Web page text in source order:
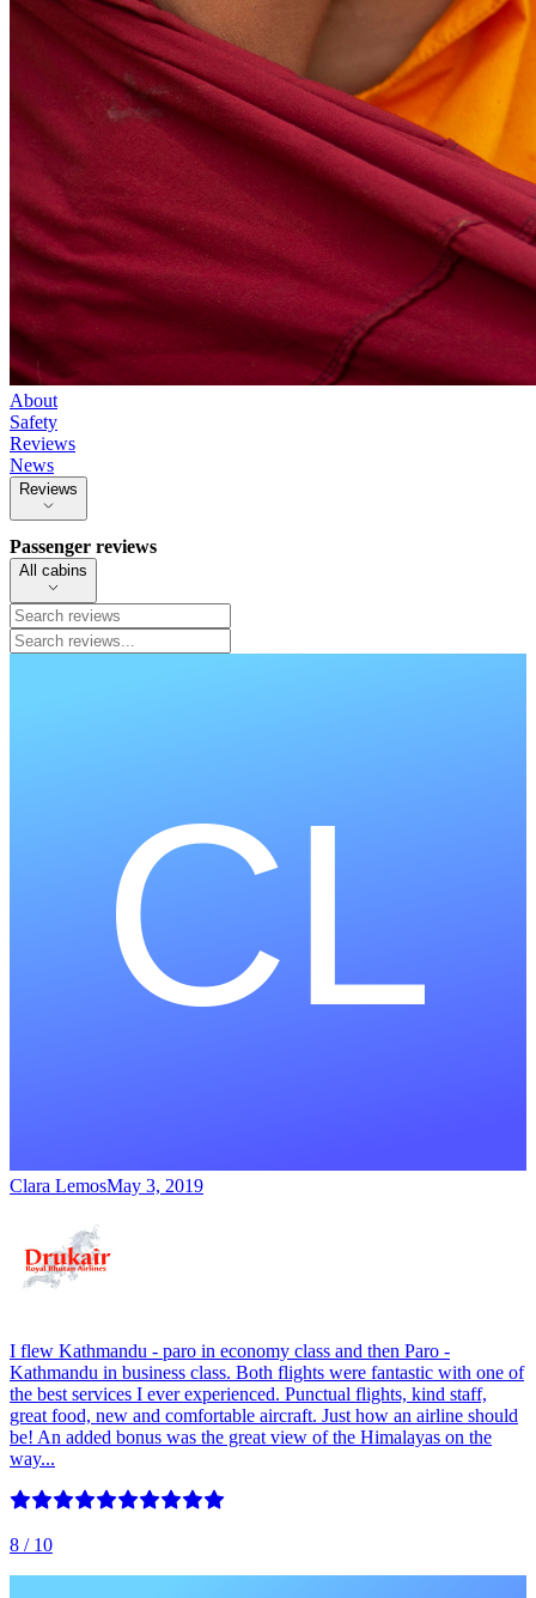
About
Safety
Reviews
News
Reviews
Passenger reviews
All cabins
Clara LemosMay 3, 2019
I flew Kathmandu - paro in economy class and then Paro -
Kathmandu in business class. Both flights were fantastic with one of
the best services I ever experienced. Punctual flights, kind staff,
great food, new and comfortable aircraft. Just how an airline should
be! An added bonus was the great view of the Himalayas on the
way...
8 / 10